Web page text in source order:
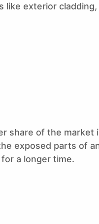
like exterior
share of the market
exposed parts of
a longer time.